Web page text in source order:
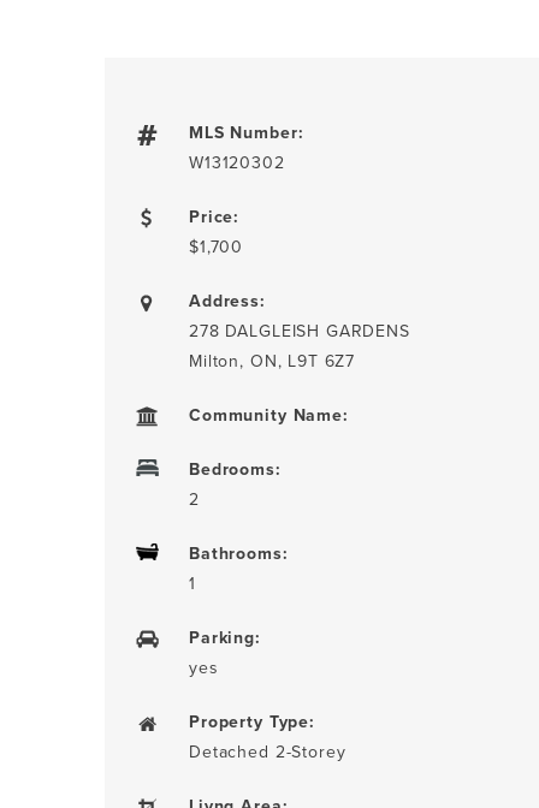
MLS Number:
W13120302
Price:
$1,700
Address:
278 DALGLEISH GARDENS
Milton, ON, L9T 6Z7
Community Name:
Bedrooms:
2
Bathrooms:
1
Parking:
yes
Property Type:
Detached 2-Storey